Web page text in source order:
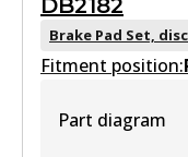
DB2183 GCT
Active
DB2182
Brake Pad Set,
Fitment position:
Part diagram